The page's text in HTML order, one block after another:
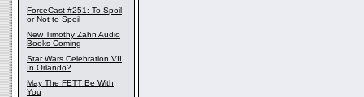
ForceCast #251: To Spoil
or Not to Spoil
New Timothy Zahn Audio
Books Coming
Star Wars Celebration VII
In Orlando?
May The FETT Be With
You